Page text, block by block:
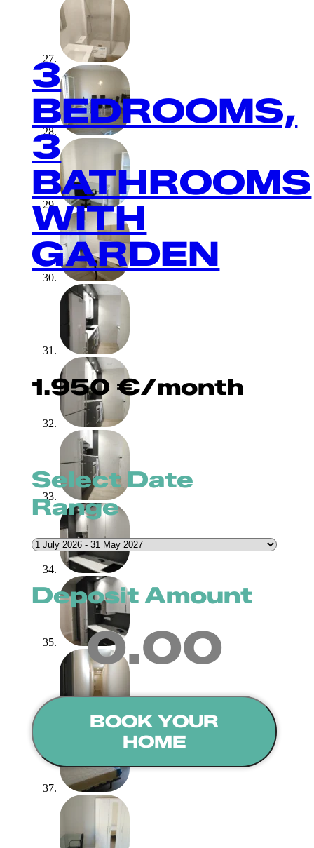
3
BEDROOMS,
3
BATHROOMS
WITH
GARDEN
1.950 €/month
Select Date
Range
Deposit Amount
0.00
BOOK YOUR
HOME